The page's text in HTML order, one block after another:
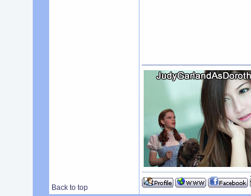
Back to top